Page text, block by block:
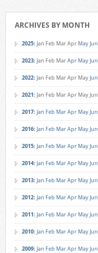
ARCHIVES BY MONTH
2025: Jan Feb MarApr MayJun
2023: Jan Feb MarApr MayJun
2022: Jan Feb MarApr MayJun
2021: Jan Feb MarApr MayJun
2017: Jan Feb MarApr MayJun
2016: Jan Feb MarApr MayJun
2015: Jan Feb MarApr MayJun
2014: Jan Feb MarApr MayJun
2013: Jan Feb MarApr MayJun
2012: Jan Feb MarApr MayJun
2011: Jan Feb MarApr MayJun
2010: Jan Feb MarApr MayJun
2009: Jan Feb MarApr MayJun